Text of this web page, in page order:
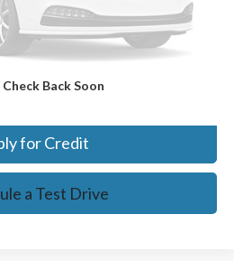
Check Back Soon
Availability
To Call
for Credit
a Test Drive